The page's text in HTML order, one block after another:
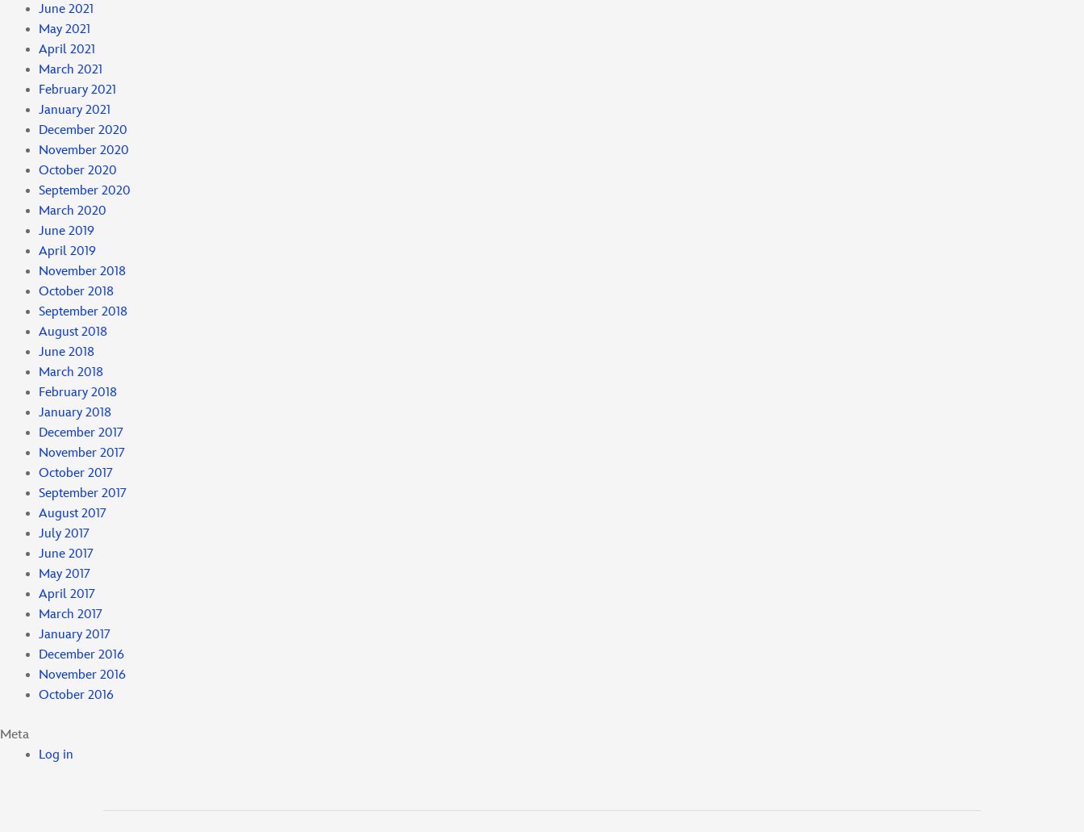
June 2021
May 2021
April 2021
March 2021
February 2021
January 2021
December 2020
November 2020
October 2020
September 2020
March 2020
June 2019
April 2019
November 2018
October 2018
September 2018
August 2018
June 2018
March 2018
February 2018
January 2018
December 2017
November 2017
October 2017
September 2017
August 2017
July 2017
June 2017
May 2017
April 2017
March 2017
January 2017
December 2016
November 2016
October 2016
Meta
Log in